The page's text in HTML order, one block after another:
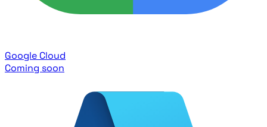
Google Cloud
Coming soon